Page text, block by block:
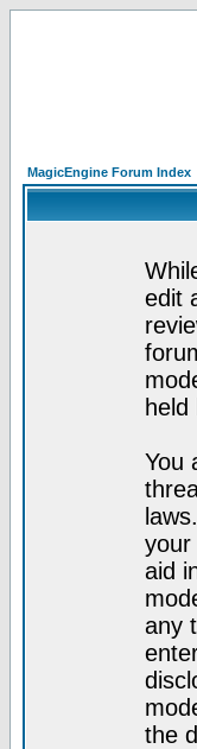
MagicEngine Forum Index
edit
held
You
your
aid
any
the